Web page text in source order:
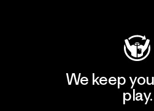
We keep
play.